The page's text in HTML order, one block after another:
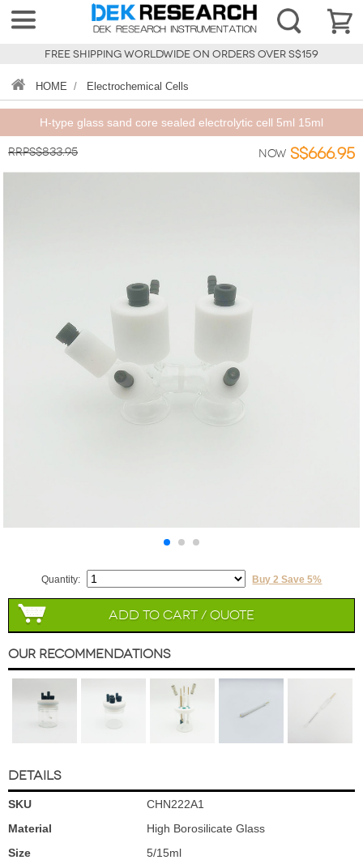
FREE SHIPPING WORLDWIDE ON ORDERS OVER S$159
HOME / Electrochemical Cells
H-type glass sand core sealed electrolytic cell 5ml 15ml
RRPS$833.95 Now S$666.95
Quantity: Buy 2 Save 5%
Add to Cart / Quote
Our Recommendations
DETAILS
SKU
CHN222A1
Material
High Borosilicate Glass
Size
5/15ml